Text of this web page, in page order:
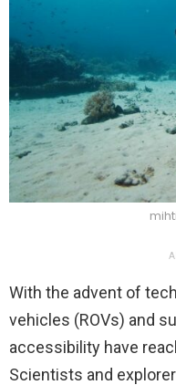
With the advent of
vehicles (ROVs) and
accessibility have
Scientists and